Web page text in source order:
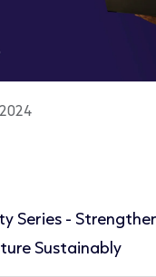
Series -
Sustainably